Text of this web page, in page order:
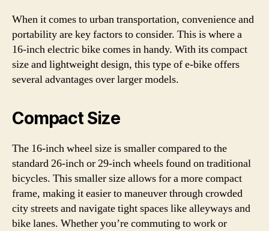
When it comes to urban transportation, convenience and
portability are key factors to consider. This is where a
16-inch electric bike comes in handy. With its compact
size and lightweight design, this type of e-bike offers
several advantages over larger models.
Compact Size
The 16-inch wheel size is smaller compared to the
standard 26-inch or 29-inch wheels found on traditional
bicycles. This smaller size allows for a more compact
frame, making it easier to maneuver through crowded
city streets and navigate tight spaces like alleyways and
bike lanes. Whether you’re commuting to work or